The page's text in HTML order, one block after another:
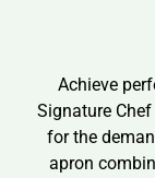
Achieve
Signature
for the
apron